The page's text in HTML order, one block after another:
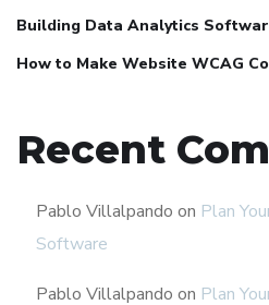
Building Data Analytics
How to Make Website WCAG
Recent
Pablo Villalpando on Plan
Software
Pablo Villalpando on Plan